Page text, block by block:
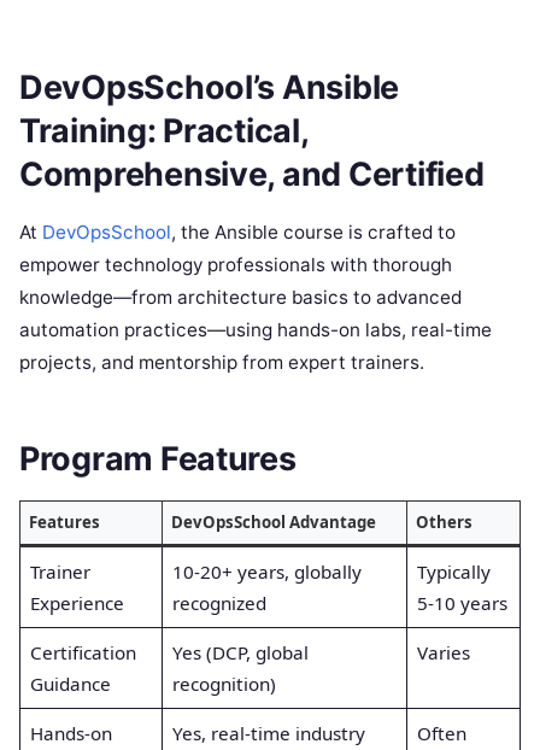
DevOpsSchool’s Ansible
Training: Practical,
Comprehensive, and Certified
At DevOpsSchool, the Ansible course is crafted to
empower technology professionals with thorough
knowledge—from architecture basics to advanced
automation practices—using hands-on labs, real-time
projects, and mentorship from expert trainers.
Program Features
Features DevOpsSchool Advantage Others
Trainer
Experience
10-20+ years, globally
recognized
Typically
5-10 years
Certification
Guidance
Yes (DCP, global
recognition)
Varies
Hands-on
Yes, real-time industry
Often